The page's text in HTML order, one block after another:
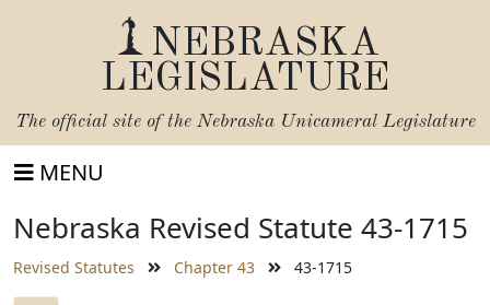
NEBRASKA
LEGISLATURE
The official site of the Nebraska Unicameral Legislature
MENU
Nebraska Revised Statute 43-1715
Revised Statutes Chapter 43 43-1715